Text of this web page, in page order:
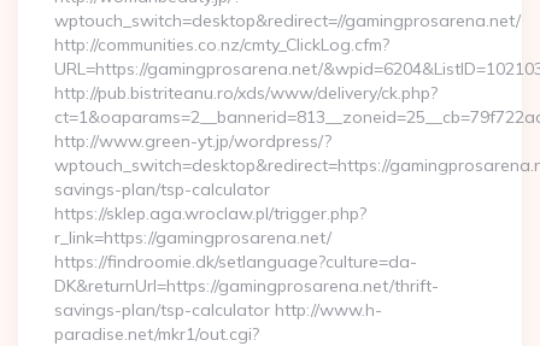
wptouch_switch=desktop&redirect=//gamingprosarena.net/
http://communities.co.nz/cmty_ClickLog.cfm?
URL=https://gamingprosarena.net/
http://pub.bistriteanu.ro/xds/www/delivery/ck.php?
http://www.green-yt.jp/wordpress/?
wptouch_switch=desktop&redirect=https://
savings-plan/tsp-calculator
https://sklep.aga.wroclaw.pl/trigger.php?
r_link=https://gamingprosarena.net/
https://findroomie.dk/setlanguage?culture=da-
DK&returnUrl=https://gamingprosarena.net/thrift-
savings-plan/tsp-calculator http://www.h-
paradise.net/mkr1/out.cgi?